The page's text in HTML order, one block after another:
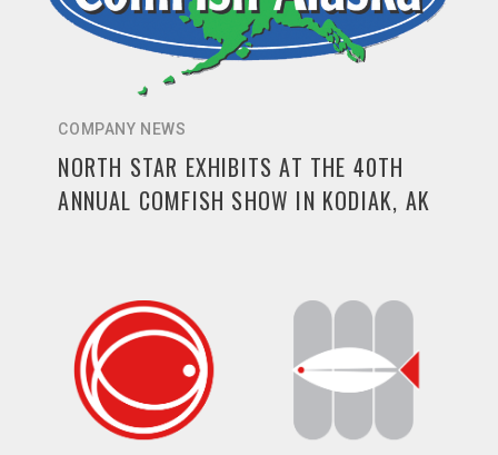
COMPANY NEWS
NORTH STAR EXHIBITS AT THE 40TH
ANNUAL COMFISH SHOW IN KODIAK, AK